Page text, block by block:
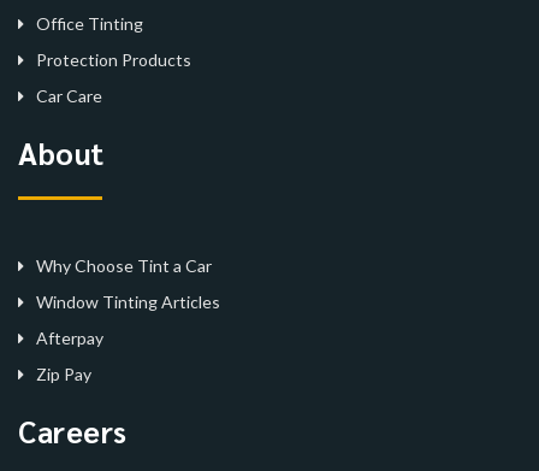
Office Tinting
Protection Products
Car Care
About
Why Choose Tint a Car
Window Tinting Articles
Afterpay
Zip Pay
Careers